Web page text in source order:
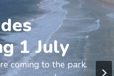
1 July
coming to the park.